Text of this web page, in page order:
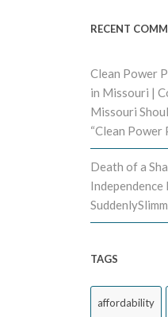
RECENT
Clean Power
in Missouri |
Missouri
“Clean Power
Death of a
Independence
TAGS
affordability